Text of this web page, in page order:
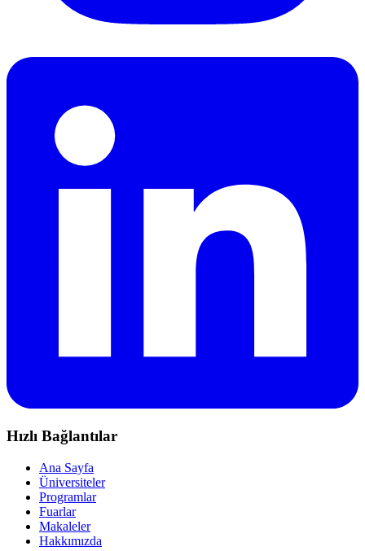
Hızlı Bağlantılar
Ana Sayfa
Üniversiteler
Programlar
Fuarlar
Makaleler
Hakkımızda